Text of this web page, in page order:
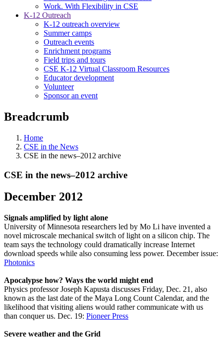
Work. With Flexibility in CSE
K-12 Outreach
K-12 outreach overview
Summer camps
Outreach events
Enrichment programs
Field trips and tours
CSE K-12 Virtual Classroom Resources
Educator development
Volunteer
Sponsor an event
Breadcrumb
Home
CSE in the News
CSE in the news–2012 archive
CSE in the news–2012 archive
December 2012
Signals amplified by light alone
University of Minnesota researchers led by Mo Li have invented a
novel microscale mechanical switch of light on a silicon chip. The
team says the technology could dramatically increase Internet
download speeds while also consuming less power. December issue:
Photonics
Apocalypse how? Ways the world might end
Physics professor Joseph Kapusta discusses Friday, Dec. 21, also
known as the last date of the Maya Long Count Calendar, and the
likelihood that visiting aliens would rather communicate with us
than conquer us. Dec. 19: Pioneer Press
Severe weather and the Grid